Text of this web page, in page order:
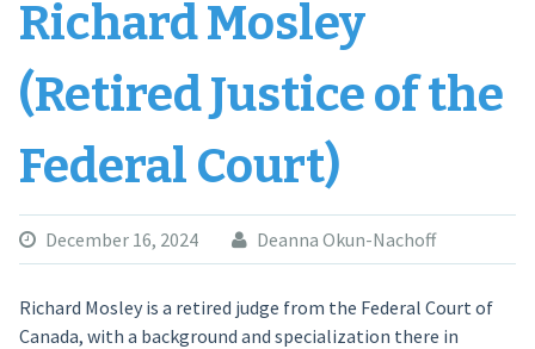
Richard Mosley
(Retired Justice of the
Federal Court)
December 16, 2024 Deanna Okun-Nachoff
Richard Mosley is a retired judge from the Federal Court of
Canada, with a background and specialization there in